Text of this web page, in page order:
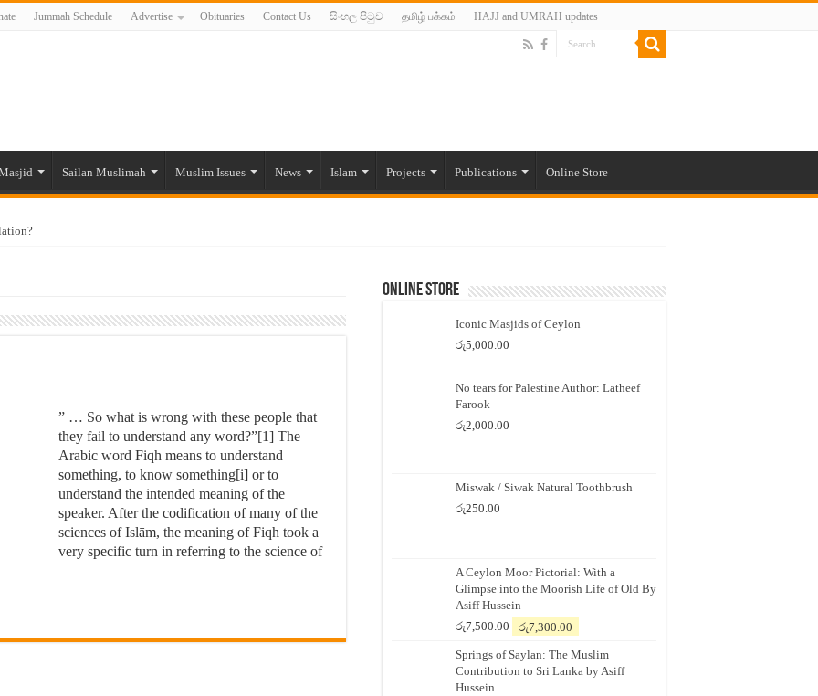
Jummah Schedule Advertise Obituaries Contact Us සිංහල පිටුව தமிழ் பக்கம் HAJJ and UMRAH updates
Sailan Muslimah Muslim Issues News Islam Projects Publications Online Store
Muslims’ plight amid pandemic
and women in post-conflict settings by Dr. Farah Mihlar
” … So what is wrong with these people that
they fail to understand any word?”[1] The
Arabic word Fiqh means to understand
something, to know something[i] or to
understand the intended meaning of the
speaker. After the codification of many of the
sciences of Islām, the meaning of Fiqh took a
very specific turn in referring to the science of
Online Store
Iconic Masjids of Ceylon
රු5,000.00
No tears for Palestine Author: Latheef
Farook
රු2,000.00
Miswak / Siwak Natural Toothbrush
රු250.00
A Ceylon Moor Pictorial: With a
Glimpse into the Moorish Life of Old By
Asiff Hussein
රු7,500.00
Original
was:
රු7,500.00.
රු7,300.00
is:
රු7,300.00.
Springs of Saylan: The Muslim
Contribution to Sri Lanka by Asiff
Hussein